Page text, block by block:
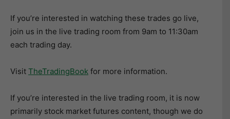
If you’re interested in watching these trades go live,
join us in the live trading room from 9am to 11:30am
each trading day.
Visit TheTradingBook for more information.
If you’re interested in the live trading room, it is now
primarily stock market futures content, though we do